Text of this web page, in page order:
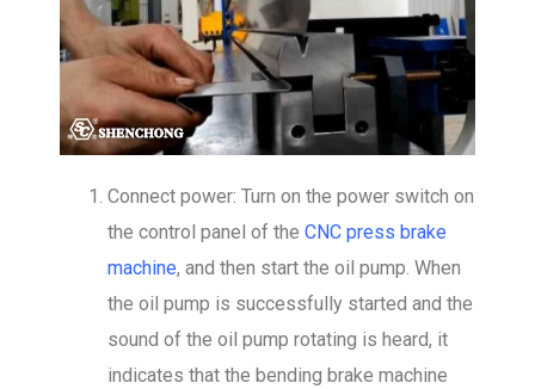
Connect power: Turn on the power switch on
the control panel of the CNC press brake
machine, and then start the oil pump. When
the oil pump is successfully started and the
sound of the oil pump rotating is heard, it
indicates that the bending brake machine